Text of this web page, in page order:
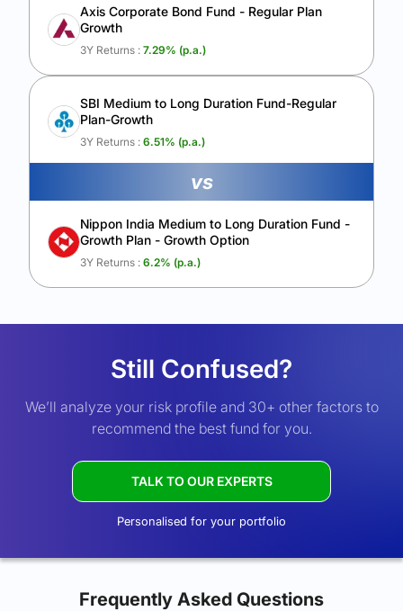
Axis Corporate Bond Fund - Regular Plan
Growth
3Y Returns : 7.29% (p.a.)
SBI Medium to Long Duration Fund-Regular
Plan-Growth
3Y Returns : 6.51% (p.a.)
vs
Nippon India Medium to Long Duration Fund -
Growth Plan - Growth Option
3Y Returns : 6.2% (p.a.)
Still Confused?
We’ll analyze your risk profile and 30+ other factors to
recommend the best fund for you.
TALK TO OUR EXPERTS
Personalised for your portfolio
Frequently Asked Questions